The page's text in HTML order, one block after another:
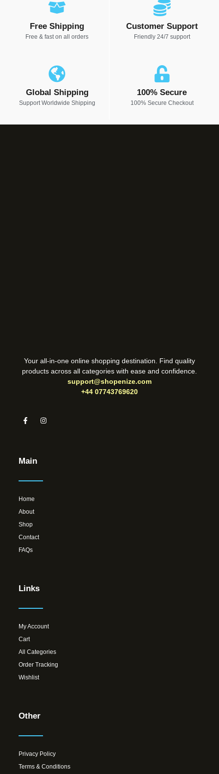
Free Shipping
Free & fast on all orders
Customer Support
Friendly 24/7 support
Global Shipping
Support Worldwide Shipping
100% Secure
100% Secure Checkout
Your all-in-one online shopping destination. Find quality
products across all categories with ease and confidence.
support@shopenize.com
+44 07743769620
Main
Home
About
Shop
Contact
FAQs
Links
My Account
Cart
All Categories
Order Tracking
Wishlist
Other
Privacy Policy
Terms & Conditions